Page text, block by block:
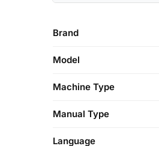
Brand
Model
Machine Type
Manual Type
Language